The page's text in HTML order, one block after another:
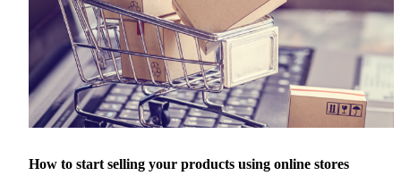
How to start selling your products using online stores